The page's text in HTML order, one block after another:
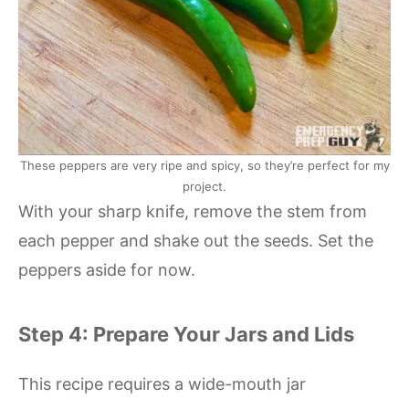
These peppers are very ripe and spicy, so they’re perfect for my
project.
With your sharp knife, remove the stem from
each pepper and shake out the seeds. Set the
peppers aside for now.
Step 4: Prepare Your Jars and Lids
This recipe requires a wide-mouth jar